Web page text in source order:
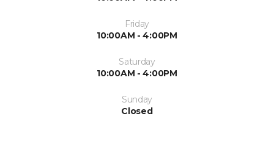
Friday
10:00AM - 4:00PM
Saturday
10:00AM - 4:00PM
Sunday
Closed